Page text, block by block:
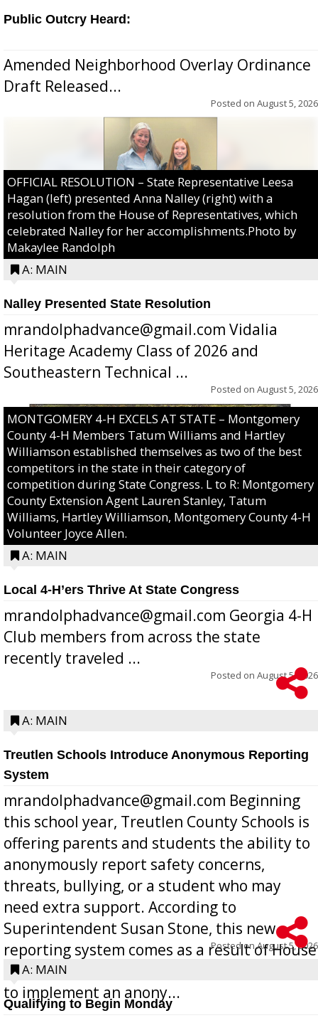
Public Outcry Heard:
Amended Neighborhood Overlay Ordinance
Draft Released...
Posted on August 5, 2026
OFFICIAL RESOLUTION – State Representative Leesa
Hagan (left) presented Anna Nalley (right) with a
resolution from the House of Representatives, which
celebrated Nalley for her accomplishments.Photo by
Makaylee Randolph
A: MAIN
Nalley Presented State Resolution
mrandolphadvance@gmail.com Vidalia
Heritage Academy Class of 2026 and
Southeastern Technical ...
Posted on August 5, 2026
MONTGOMERY 4-H EXCELS AT STATE – Montgomery
County 4-H Members Tatum Williams and Hartley
Williamson established themselves as two of the best
competitors in the state in their category of
competition during State Congress. L to R: Montgomery
County Extension Agent Lauren Stanley, Tatum
Williams, Hartley Williamson, Montgomery County 4-H
Volunteer Joyce Allen.
A: MAIN
Local 4-H’ers Thrive At State Congress
mrandolphadvance@gmail.com Georgia 4-H
Club members from across the state
recently traveled ...
Posted on August 5, 2026
A: MAIN
Treutlen Schools Introduce Anonymous Reporting
System
mrandolphadvance@gmail.com Beginning
this school year, Treutlen County Schools is
offering parents and students the ability to
anonymously report safety concerns,
threats, bullying, or a student who may
need extra support. According to
Superintendent Susan Stone, this new
reporting system comes as a result of House
Bill 268, requires all Georgia public schools
to implement an anony...
Posted onAugust 5, 2026
A: MAIN
Qualifying to Begin Monday